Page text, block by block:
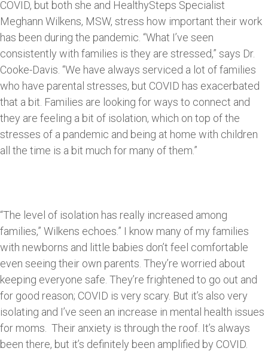
COVID, but both she and HealthySteps Specialist
Meghann Wilkens, MSW, stress how important their work
has been during the pandemic. “What I’ve seen
consistently with families is they are stressed,” says Dr.
Cooke-Davis. “We have always serviced a lot of families
who have parental stresses, but COVID has exacerbated
that a bit. Families are looking for ways to connect and
they are feeling a bit of isolation, which on top of the
stresses of a pandemic and being at home with children
all the time is a bit much for many of them.”
“The level of isolation has really increased among
families,” Wilkens echoes.” I know many of my families
with newborns and little babies don’t feel comfortable
even seeing their own parents. They’re worried about
keeping everyone safe. They’re frightened to go out and
for good reason; COVID is very scary. But it’s also very
isolating and I’ve seen an increase in mental health issues
for moms. Their anxiety is through the roof. It’s always
been there, but it’s definitely been amplified by COVID.